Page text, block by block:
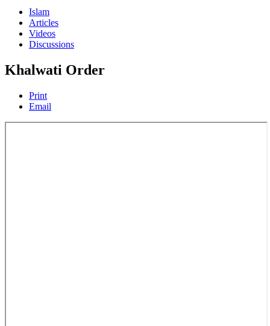
Islam
Articles
Videos
Discussions
Khalwati Order
Print
Email